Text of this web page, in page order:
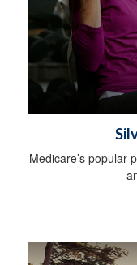
Medicare’s popular